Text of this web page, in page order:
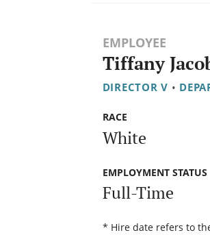
EMPLOYEE
Tiffany
DIRECTOR V •
RACE
White
EMPLOYMENT STATUS
Full-Time
* Hire date refers to